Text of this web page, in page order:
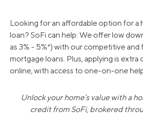
Looking for an affordable option for a
loan? SoFi can help: We offer low
as 3% - 5%*) with our competitive and
mortgage loans. Plus, applying is extra
online, with access to one-on-one
Unlock your home’s value with a
credit from SoFi, brokered